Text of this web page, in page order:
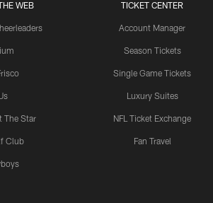
WEB
The Star
Club
TICKET CENTER
Account Manager
Season Tickets
Single Game Tickets
Luxury Suites
NFL Ticket Exchange
Fan Travel